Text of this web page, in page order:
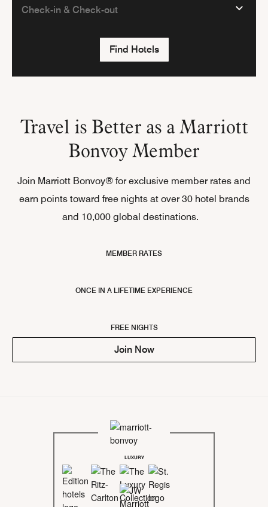
Find Hotels
Travel is Better as a Marriott
Bonvoy Member
Join Marriott Bonvoy® for exclusive member rates and
earn points toward free nights at over 30 hotel brands
and 10,000 global destinations.
MEMBER RATES
ONCE IN A LIFETIME EXPERIENCE
FREE NIGHTS
Join Now
LUXURY